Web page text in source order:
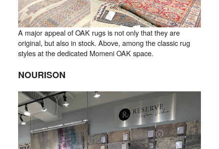
A major appeal of OAK rugs is not only that they are
original, but also in stock. Above, among the classic rug
styles at the dedicated Momeni OAK space.
NOURISON